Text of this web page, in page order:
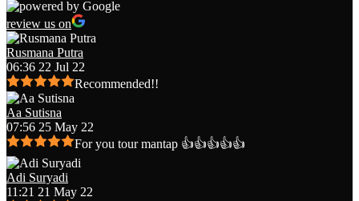
review us on
Rusmana Putra
06:36 22 Jul 22
Recommended!!
Aa Sutisna
07:56 25 May 22
For you tour mantap 👍👍👍👍👍
Adi Suryadi
11:21 21 May 22